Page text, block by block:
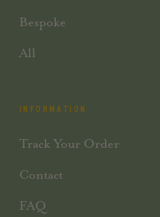
Bespoke
All
INFORMATION
Track Your Order
Contact
FAQ